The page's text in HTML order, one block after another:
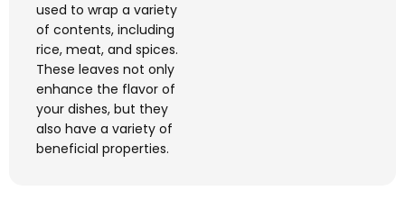
used to wrap a variety
of contents, including
rice, meat, and spices.
These leaves not only
enhance the flavor of
your dishes, but they
also have a variety of
beneficial properties.